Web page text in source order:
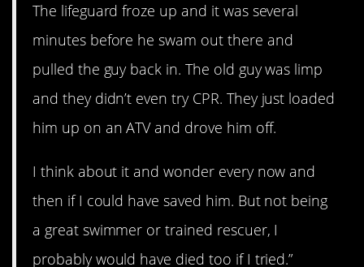
The lifeguard froze up and it was several
minutes before he swam out there and
pulled the guy back in. The old guy was limp
and they didn’t even try CPR. They just loaded
him up on an ATV and drove him off.
I think about it and wonder every now and
then if I could have saved him. But not being
a great swimmer or trained rescuer, I
probably would have died too if I tried.”